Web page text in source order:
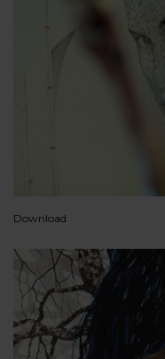
Download